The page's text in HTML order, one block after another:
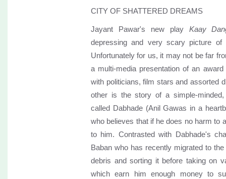
CITY OF SHATTERED DREAMS
Jayant Pawar's new playKaay
depressing and very scary picture of
Unfortunately for us, it may not be far
a multi-media presentation of an
with politicians, film stars and assorted
other is the story of a simple-minded,
called Dabhade (Anil Gawas in a
who believes that if he does no harm to
to him. Contrasted with Dabhade's
Baban who has recently migrated to
debris and sorting it before taking on
which earn him enough money to